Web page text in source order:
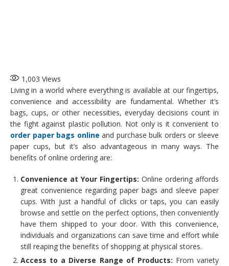
1,003 Views
Living in a world where everything is available at our fingertips,
convenience and accessibility are fundamental. Whether it’s
bags, cups, or other necessities, everyday decisions count in
the fight against plastic pollution. Not only is it convenient to
order paper bags online and purchase bulk orders or sleeve
paper cups, but it’s also advantageous in many ways. The
benefits of online ordering are:
Convenience at Your Fingertips: Online ordering affords
great convenience regarding paper bags and sleeve paper
cups. With just a handful of clicks or taps, you can easily
browse and settle on the perfect options, then conveniently
have them shipped to your door. With this convenience,
individuals and organizations can save time and effort while
still reaping the benefits of shopping at physical stores.
Access to a Diverse Range of Products: From variety